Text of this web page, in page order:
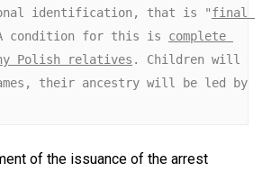
identification, that is "final
condition for this is complete
Polish relatives . Children will
their ancestry will be led by
of the issuance of the arrest